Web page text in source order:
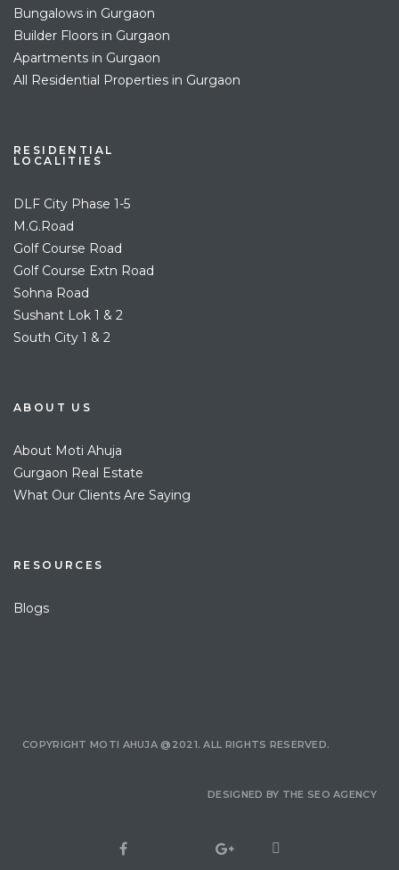
Bungalows in Gurgaon
Builder Floors in Gurgaon
Apartments in Gurgaon
All Residential Properties in Gurgaon
RESIDENTIAL
LOCALITIES
DLF City Phase 1-5
M.G.Road
Golf Course Road
Golf Course Extn Road
Sohna Road
Sushant Lok 1 & 2
South City 1 & 2
ABOUT US
About Moti Ahuja
Gurgaon Real Estate
What Our Clients Are Saying
RESOURCES
Blogs
COPYRIGHT MOTI AHUJA @2021. ALL RIGHTS RESERVED.
DESIGNED BY THE SEO AGENCY